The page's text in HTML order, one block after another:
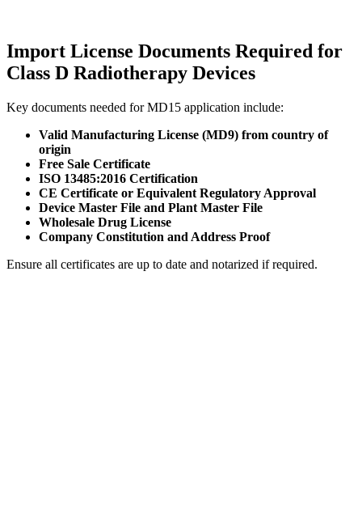
Import License Documents Required for
Class D Radiotherapy Devices
Key documents needed for MD15 application include:
Valid Manufacturing License (MD9) from country of
origin
Free Sale Certificate
ISO 13485:2016 Certification
CE Certificate or Equivalent Regulatory Approval
Device Master File and Plant Master File
Wholesale Drug License
Company Constitution and Address Proof
Ensure all certificates are up to date and notarized if required.